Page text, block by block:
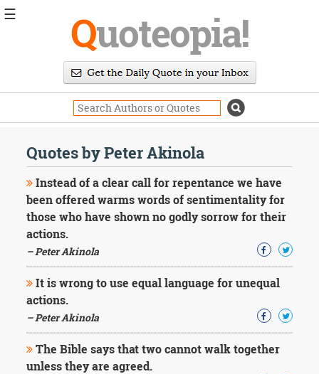
Quoteopia!
Quotes by Peter Akinola
Instead of a clear call for repentance we have
been offered warms words of sentimentality for
those who have shown no godly sorrow for their
actions.
– Peter Akinola
It is wrong to use equal language for unequal
actions.
– Peter Akinola
The Bible says that two cannot walk together
unless they are agreed.
☰
Daily
Image
Quotes
Moving
On
Life
Education
Change
Motivational
Health
Death
Character
Success
Business
Friendship